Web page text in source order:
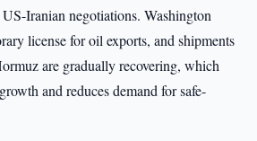
US-Iranian negotiations. Washington
license for oil exports, and shipments
are gradually recovering, which
and reduces demand for safe-